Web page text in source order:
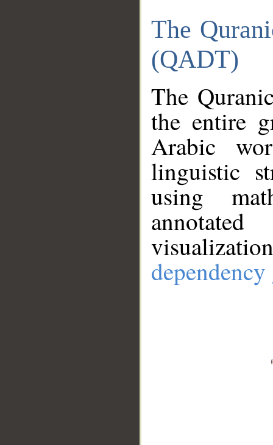
The
(QADT)
The
the entire
Arabic
linguistic
using